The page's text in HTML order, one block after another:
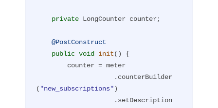
private LongCounter counter;
@PostConstruct
public void init()
{
( "new_subscriptions")